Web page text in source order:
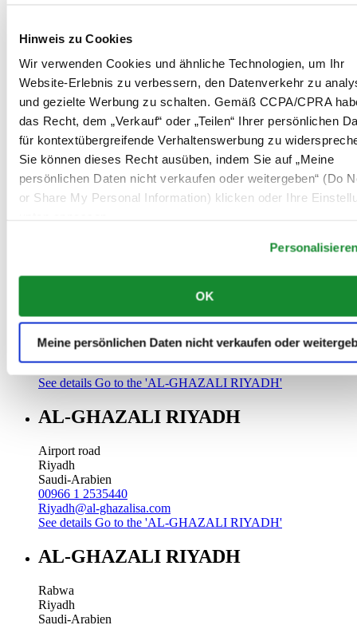
Hinweis zu Cookies
Wir verwenden Cookies und ähnliche Technologien, um Ihr
Website-Erlebnis zu verbessern, den Datenverkehr zu
und gezielte Werbung zu schalten. Gemäß CCPA/CPRA
das Recht, dem „Verkauf“ oder „Teilen“ Ihrer persönlichen
für kontextübergreifende Verhaltenswerbung zu
Sie können dieses Recht ausüben, indem Sie auf „Meine
persönlichen Daten nicht verkaufen oder weitergeben“ (Do
or Share My Personal Information) klicken oder Ihre
OK
Meine persönlichen Daten nicht verkaufen oder
Batha
Riyadh
Saudi-Arabien
00966 1 4032968
Riyadh@al-ghazalisa.com
See detailsGo to the 'AL-GHAZALI RIYADH'
AL-GHAZALI RIYADH
Olaya
Riyadh
Saudi-Arabien
Go to the 'AL-GHAZALI RIYADH'
AL-GHAZALI RIYADH
Riyadh
Saudi-Arabien
See details Go to the 'AL-GHAZALI RIYADH'
AL-GHAZALI RIYADH
Airport road
Riyadh
Saudi-Arabien
00966 1 2535440
Riyadh@al-ghazalisa.com
See details Go to the 'AL-GHAZALI RIYADH'
AL-GHAZALI RIYADH
Rabwa
Riyadh
Saudi-Arabien